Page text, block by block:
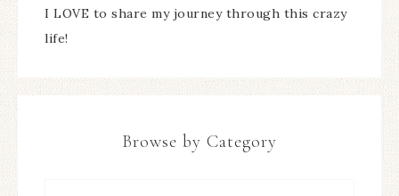
I LOVE to share my journey through this crazy
life!
Browse by Category